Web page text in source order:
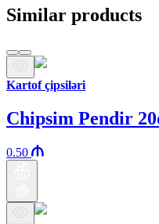
Similar products
Kartof çipsiləri
Chipsim Pendir
0.50